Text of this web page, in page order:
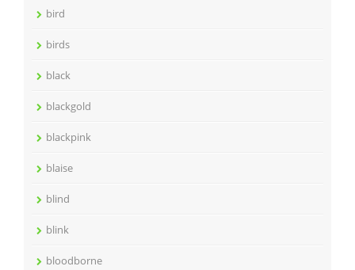
bird
birds
black
blackgold
blackpink
blaise
blind
blink
bloodborne